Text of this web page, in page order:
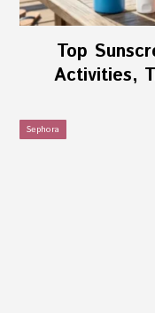
Top
Activities,
Sephora